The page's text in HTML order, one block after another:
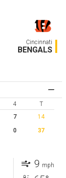
Cincinnati
BENGALS
4
T
7 14
0 37
9 mph